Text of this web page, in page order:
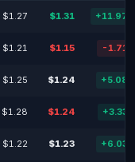
$1.27 $1.31
$1.21 $1.15 -
$1.25 $1.24
$1.28 $1.24
$1.22 $1.23